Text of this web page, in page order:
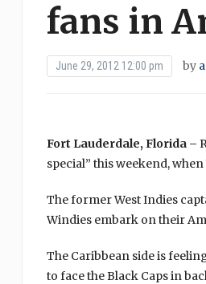
fans in
June 29, 2012 12:00 pm by
Fort Lauderdale, Florida –
special” this weekend,
The former West Indies
Windies embark on their
The Caribbean side is
to face the Black Caps in